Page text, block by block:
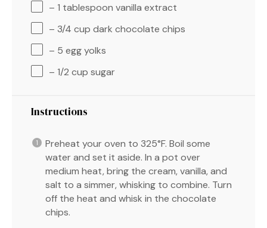
– 1 tablespoon vanilla extract
– 3/4 cup dark chocolate chips
– 5 egg yolks
– 1/2 cup sugar
Instructions
Preheat your oven to 325°F. Boil some
water and set it aside. In a pot over
medium heat, bring the cream, vanilla, and
salt to a simmer, whisking to combine. Turn
off the heat and whisk in the chocolate
chips.